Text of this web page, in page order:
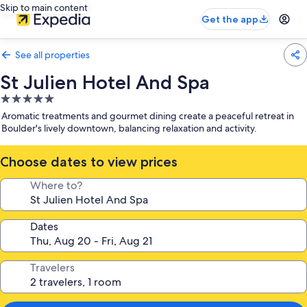
Skip to main content
Get the app
See all properties
St Julien Hotel And Spa
5.0
star
property
Aromatic treatments and gourmet dining create a peaceful retreat in
Boulder's lively downtown, balancing relaxation and activity.
Choose dates to view prices
Where to?
Dates
Travelers